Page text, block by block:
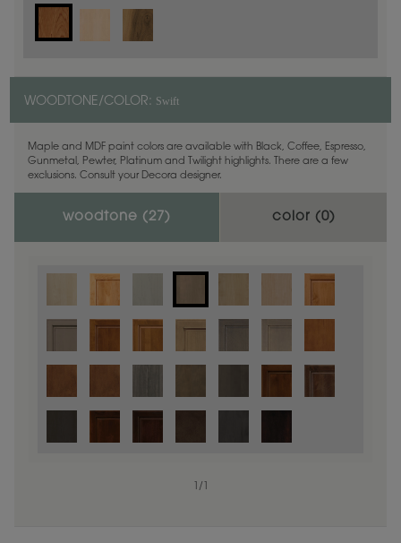
WOODTONE/COLOR: Swift
Maple and MDF paint colors are available with Black, Coffee, Espresso,
Gunmetal, Pewter, Platinum and Twilight highlights. There are a few
exclusions. Consult your Decora designer.
woodtone ( 27) color (0)
/